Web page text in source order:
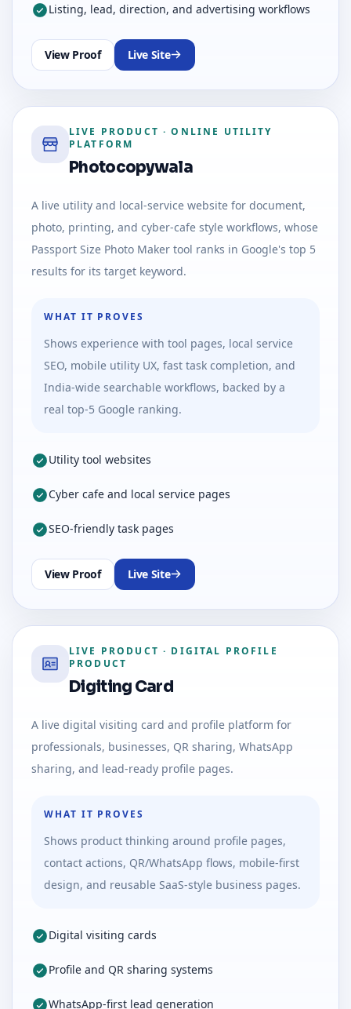
Listing, lead, direction, and advertising workflows
View Proof Live Site
LIVE PRODUCT ·ONLINE UTILITY
PLATFORM
Photocopywala
A live utility and local-service website for document,
photo, printing, and cyber-cafe style workflows, whose
Passport Size Photo Maker tool ranks in Google's top 5
results for its target keyword.
WHAT IT PROVES
Shows experience with tool pages, local service
SEO, mobile utility UX, fast task completion, and
India-wide searchable workflows, backed by a
real top-5 Google ranking.
Utility tool websites
Cyber cafe and local service pages
SEO-friendly task pages
View Proof Live Site
LIVE PRODUCT · DIGITAL PROFILE
PRODUCT
Digiting Card
A live digital visiting card and profile platform for
professionals, businesses, QR sharing, WhatsApp
sharing, and lead-ready profile pages.
WHAT IT PROVES
Shows product thinking around profile pages,
contact actions, QR/WhatsApp flows, mobile-first
design, and reusable SaaS-style business pages.
Digital visiting cards
Profile and QR sharing systems
WhatsApp-first lead generation